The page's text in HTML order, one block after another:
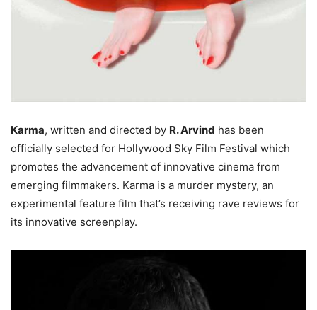
Karma, written and directed by R. Arvind has been
officially selected for Hollywood Sky Film Festival which
promotes the advancement of innovative cinema from
emerging filmmakers. Karma is a murder mystery, an
experimental feature film that’s receiving rave reviews for
its innovative screenplay.